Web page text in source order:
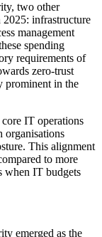
two other
2025: infrastructure
management
spending
requirements of
zero-trust
prominent in the
IT operations
organisations
This alignment
to more
when IT budgets
emerged as the